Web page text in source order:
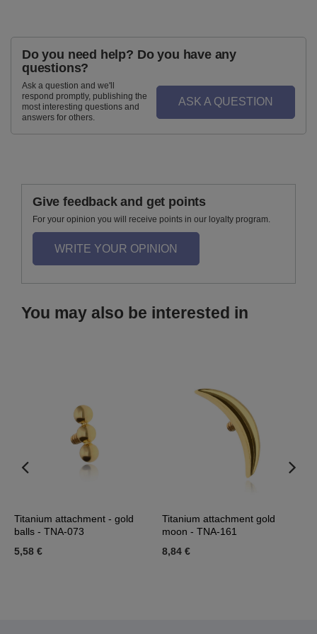
Do you need help? Do you have any
questions?
Ask a question and we'll
respond promptly, publishing the
most interesting questions and
answers for others.
ASK A QUESTION
Give feedback and get points
For your opinion you will receive points in our loyalty program.
WRITE YOUR OPINION
You may also be interested in
Titanium attachment - gold
balls - TNA-073
5,58 €
Titanium attachment gold
moon - TNA-161
8,84 €